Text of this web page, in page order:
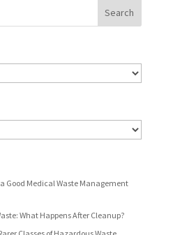
Good Medical Waste Management
What Happens After Cleanup?